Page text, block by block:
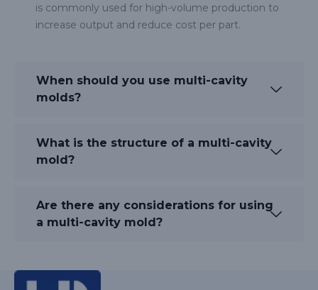
is commonly used for high-volume production to
increase output and reduce cost per part.
When should you use multi-cavity
molds?
What is the structure of a multi-cavity
mold?
Are there any considerations for using
a multi-cavity mold?